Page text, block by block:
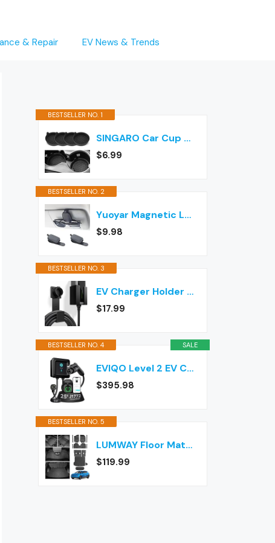
& Repair EV News & Trends
BESTSELLER NO. 1
SINGARO Car Cup Holder Coaster, Silicone Cup Holder Insert, Universal Non-Slip Cup Holders, Car Accessories Interior for Women and Man Interior Sets 4 Pack Black
$6.99
BESTSELLER NO. 2
Yuoyar Magnetic Leather Sunglasses Holder for Car, 2 Packs (Black)
$9.98
BESTSELLER NO. 3
EV Charger Holder Wall Mount – J1772 Cable Organizer & Nozzle Holster with Storage Box for Electric Vehicle Charging
$17.99
SALE
BESTSELLER NO. 4
EVIQO Level 2 EV Charger J1772 40A NEMA 14-50 - 240V Wall Charging Station
$395.98
BESTSELLER NO. 5
LUMWAY Floor Mats for 2024-2026 Chevy Equinox EV (Non Fuel) Accessories
$119.99